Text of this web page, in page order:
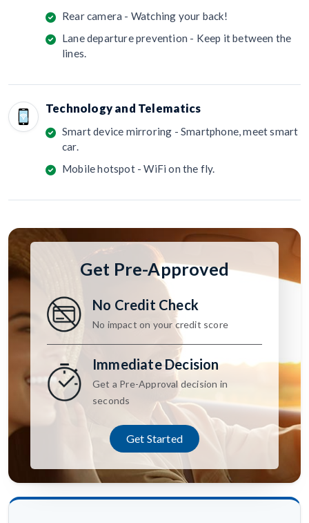
Rear camera - Watching your back!
Lane departure prevention - Keep it between the
lines.
Technology and Telematics
Smart device mirroring - Smartphone, meet smart
car.
Mobile hotspot - WiFi on the fly.
Get Pre-Approved
No Credit Check
No impact on your credit score
Immediate Decision
Get a Pre-Approval decision in
seconds
Get Started